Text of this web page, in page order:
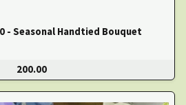
- Seasonal Handtied Bouquet
200.00